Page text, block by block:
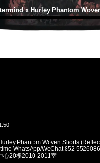
x Hurley Phantom
Phantom Woven Shorts
WhatsApp/WeChat 852
心20樓2010-2011室